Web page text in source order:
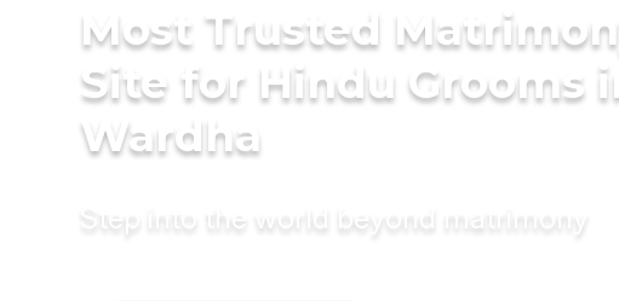
Most Trusted
Site for Hindu Grooms
Wardha
Step into the world beyond matrimony